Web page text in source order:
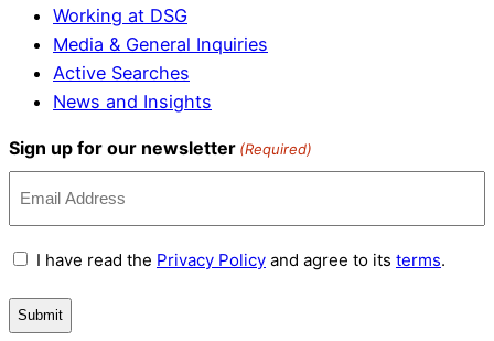
Working at DSG
Media & General Inquiries
Active Searches
News and Insights
Sign up for our newsletter (Required)
Terms
Conditions
I have read the Privacy Policy and agree to its terms.